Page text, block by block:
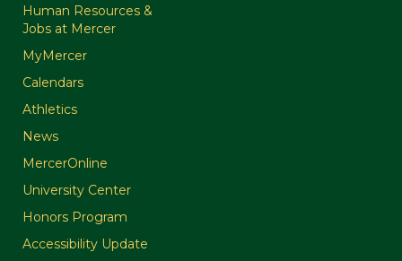
Human Resources &
Jobs at Mercer
MyMercer
Calendars
Athletics
News
MercerOnline
University Center
Honors Program
Accessibility Update